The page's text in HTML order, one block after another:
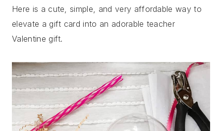
Here is a cute, simple, and very affordable way to
elevate a gift card into an adorable teacher
Valentine gift.